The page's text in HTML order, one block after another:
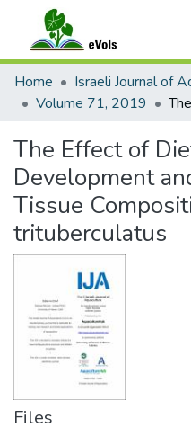
Communities & Collections
All of eVols
Home
Volume 71, 2019
The Effect of
Development
Tissue
trituberculatus
Files